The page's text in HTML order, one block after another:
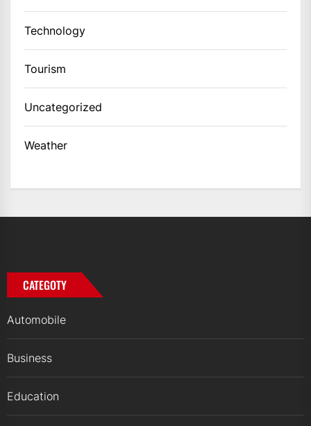
Technology
Tourism
Uncategorized
Weather
CATEGOTY
Automobile
Business
Education